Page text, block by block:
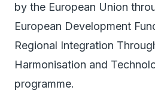
by the European Union
European Development
Regional Integration
Harmonisation and
programme.